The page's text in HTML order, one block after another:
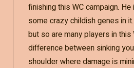
finishing this WC campaign.
some crazy childish genes in
but so are many players in this
difference between sinking
shoulder where damage is